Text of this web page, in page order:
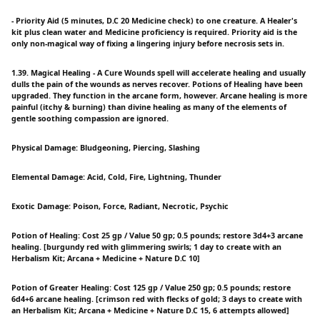
- Priority Aid (5 minutes, D.C 20 Medicine check) to one creature. A Healer's
kit plus clean water and Medicine proficiency is required. Priority aid is the
only non-magical way of fixing a lingering injury before necrosis sets in.
1.39. Magical Healing - A Cure Wounds spell will accelerate healing and usually
dulls the pain of the wounds as nerves recover. Potions of Healing have been
upgraded. They function in the arcane form, however. Arcane healing is more
painful (itchy & burning) than divine healing as many of the elements of
gentle soothing compassion are ignored.
Physical Damage: Bludgeoning, Piercing, Slashing
Elemental Damage: Acid, Cold, Fire, Lightning, Thunder
Exotic Damage: Poison, Force, Radiant, Necrotic, Psychic
Potion of Healing: Cost 25 gp / Value 50 gp; 0.5 pounds; restore 3d4+3 arcane
healing. [burgundy red with glimmering swirls; 1 day to create with an
Herbalism Kit; Arcana + Medicine + Nature D.C 10]
Potion of Greater Healing: Cost 125 gp / Value 250 gp; 0.5 pounds; restore
6d4+6 arcane healing. [crimson red with flecks of gold; 3 days to create with
an Herbalism Kit; Arcana + Medicine + Nature D.C 15, 6 attempts allowed]